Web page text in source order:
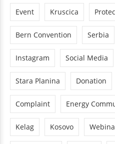
Event Kruscica
Bern Convention Serbia
Instagram Social Media
Stara Planina Donation
Complaint Energy
Kelag Kosovo